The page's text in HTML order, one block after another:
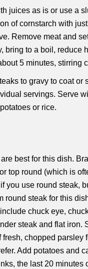
juices as is or use a
of cornstarch with
Remove meat and
bring to a boil, reduce
5 minutes, stirring
to gravy to coat or
servings. Serve
or rice.
best for this dish.
top round (which is
you use round steak,
round steak for this
chuck eye,
steak and flat iron.
fresh, chopped parsley
Add potatoes and
the last 20 minutes